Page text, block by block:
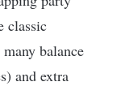
classic
balance
and extra